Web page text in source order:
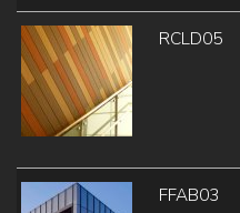
RCLD05
FFAB03